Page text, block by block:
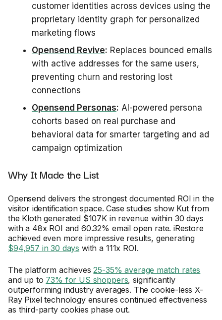
customer identities across devices using the
proprietary identity graph for personalized
marketing flows
Opensend Revive: Replaces bounced emails
with active addresses for the same users,
preventing churn and restoring lost
connections
Opensend Personas: AI-powered persona
cohorts based on real purchase and
behavioral data for smarter targeting and ad
campaign optimization
Why It Made the List
Opensend delivers the strongest documented ROI in the
visitor identification space. Case studies show Kut from
the Kloth generated $107K in revenue within 30 days
with a 48x ROI and 60.32% email open rate. iRestore
achieved even more impressive results, generating
$94,957 in 30 days with a 111x ROI.
The platform achieves25-35% average match rates
and up to 73% for US shoppers, significantly
outperforming industry averages. The cookie-less X-
Ray Pixel technology ensures continued effectiveness
as third-party cookies phase out.